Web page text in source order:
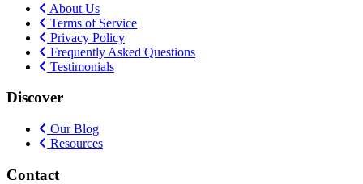
About Us
Terms of Service
Privacy Policy
Frequently Asked Questions
Testimonials
Discover
Our Blog
Resources
Contact